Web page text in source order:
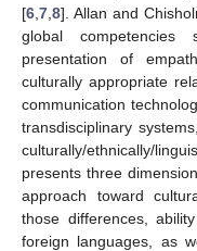
[6 7 8]. Allan and
global
presentation of
culturally appropriate
communication
transdisciplinary
culturally/ethnically/
presents three
approach toward
those differences,
foreign languages, as